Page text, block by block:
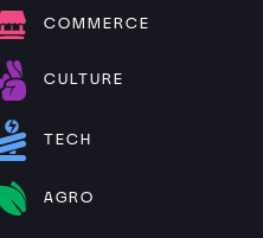
COMMERCE
CULTURE
TECH
AGRO